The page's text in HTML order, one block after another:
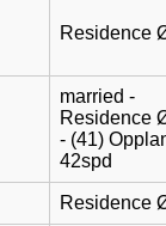
Residence
married -
Residence
- (41)
42spd
Residence